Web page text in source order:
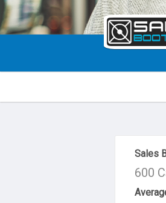
About
Sales
600